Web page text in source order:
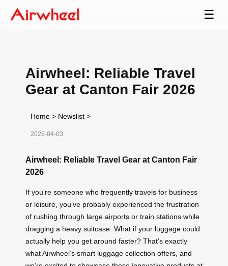
☰
Airwheel: Reliable Travel
Gear at Canton Fair 2026
Home > Newslist >
2026-04-03
Airwheel: Reliable Travel Gear at Canton Fair
2026
If you’re someone who frequently travels for business
or leisure, you’ve probably experienced the frustration
of rushing through large airports or train stations while
dragging a heavy suitcase. What if your luggage could
actually help you get around faster? That’s exactly
what Airwheel’s smart luggage collection offers, and